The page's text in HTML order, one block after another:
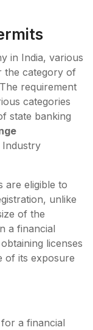
in India, various
the category of
requirement
categories
state banking
Industry
are eligible to
unlike
of the
a financial
licenses
of its exposure
a financial